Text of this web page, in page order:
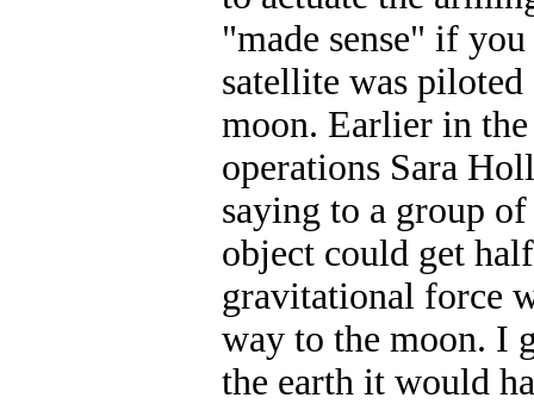
"made sense" if
satellite was
moon. Earlier in
operations Sara
saying to a group
object could get
gravitational force
way to the moon. I
the earth it would